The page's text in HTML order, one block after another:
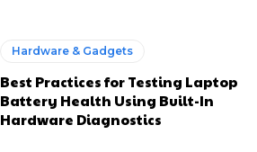
Hardware & Gadgets
Best Practices for Testing Laptop
Battery Health Using Built-In
Hardware Diagnostics